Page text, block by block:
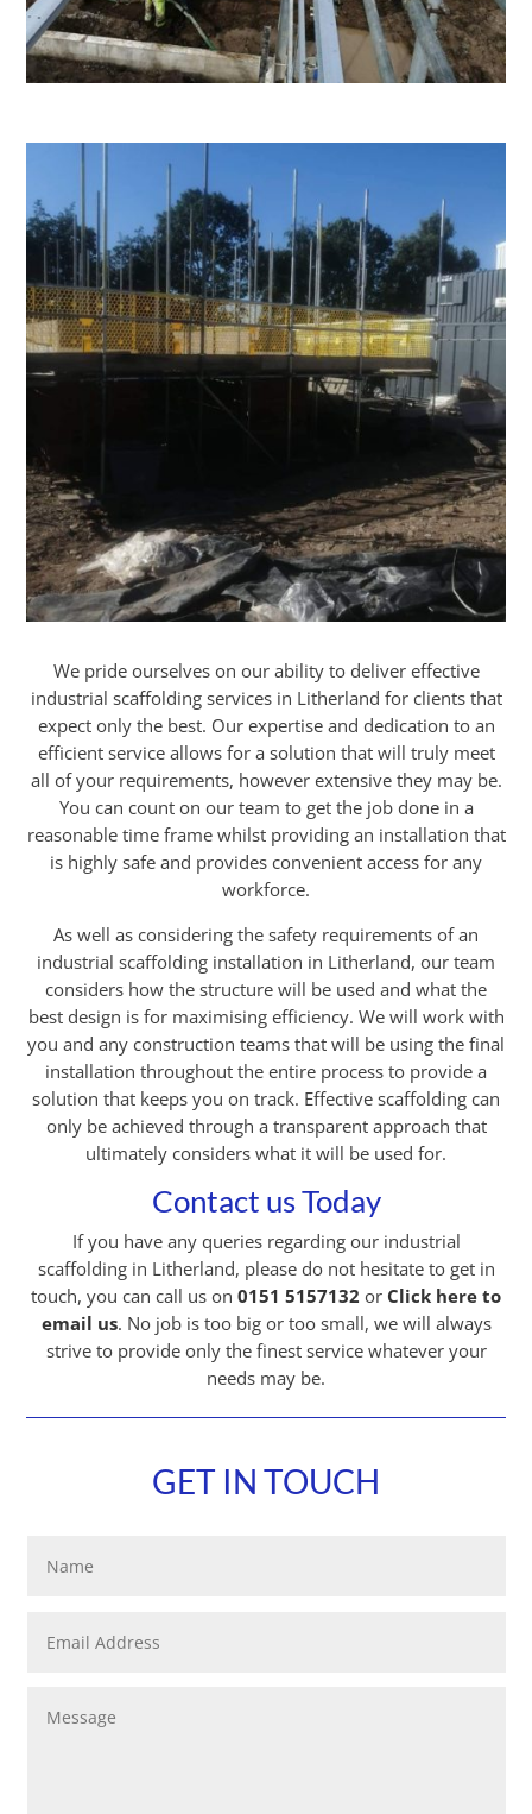
We pride ourselves on our ability to deliver effective
industrial scaffolding services in Litherland for clients that
expect only the best. Our expertise and dedication to an
efficient service allows for a solution that will truly meet
all of your requirements, however extensive they may be.
You can count on our team to get the job done in a
reasonable time frame whilst providing an installation that
is highly safe and provides convenient access for any
workforce.
As well as considering the safety requirements of an
industrial scaffolding installation in Litherland, our team
considers how the structure will be used and what the
best design is for maximising efficiency. We will work with
you and any construction teams that will be using the final
installation throughout the entire process to provide a
solution that keeps you on track. Effective scaffolding can
only be achieved through a transparent approach that
ultimately considers what it will be used for.
Contact us Today
If you have any queries regarding our industrial
scaffolding in Litherland, please do not hesitate to get in
touch, you can call us on 0151 5157132 or Click here to
email us. No job is too big or too small, we will always
strive to provide only the finest service whatever your
needs may be.
GET IN TOUCH